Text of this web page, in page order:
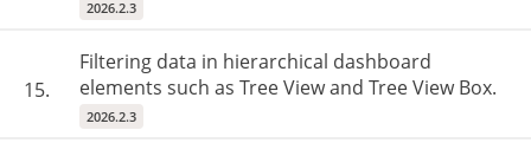
2026.2.3
15.
Filtering data in hierarchical dashboard
elements such as Tree View and Tree View Box.
2026.2.3